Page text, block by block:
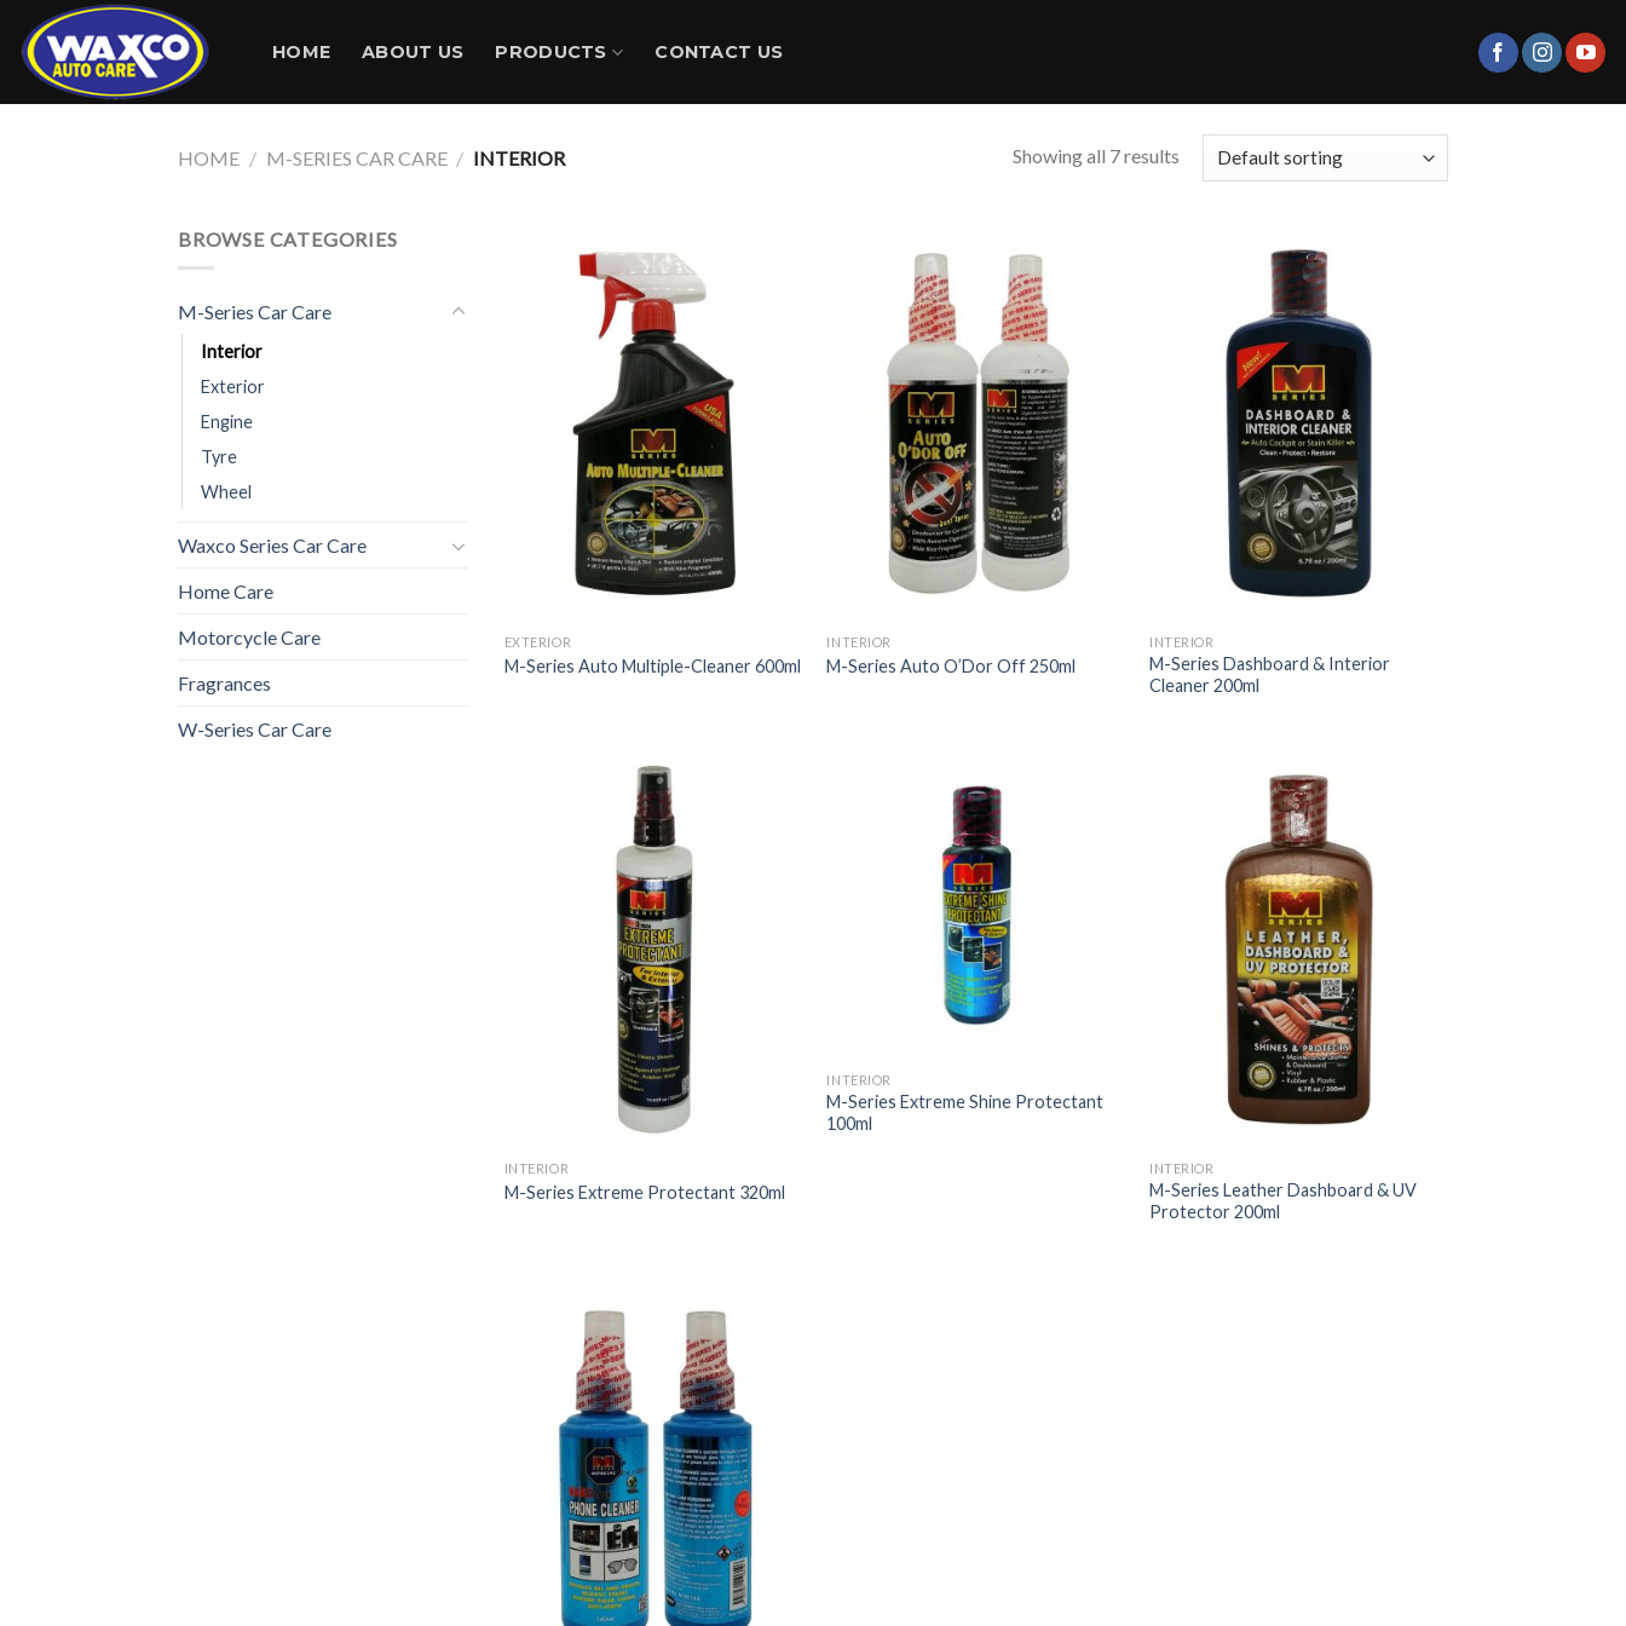
content
HOME ABOUT US PRODUCTS CONTACT US
HOME / M-SERIES CAR CARE / INTERIOR Showing all 7 results
BROWSE CATEGORIES
M-Series Car Care
Interior
Exterior
Engine
Tyre
Wheel
Waxco Series Car Care
Home Care
Motorcycle Care
Fragrances
W-Series Car Care
EXTERIOR
M-Series Auto Multiple-Cleaner 600ml
INTERIOR
M-Series Auto O’Dor Off 250ml
INTERIOR
M-Series Dashboard & Interior
Cleaner 200ml
INTERIOR
M-Series Extreme Protectant 320ml
INTERIOR
M-Series Extreme Shine Protectant
100ml
INTERIOR
M-Series Leather Dashboard & UV
Protector 200ml